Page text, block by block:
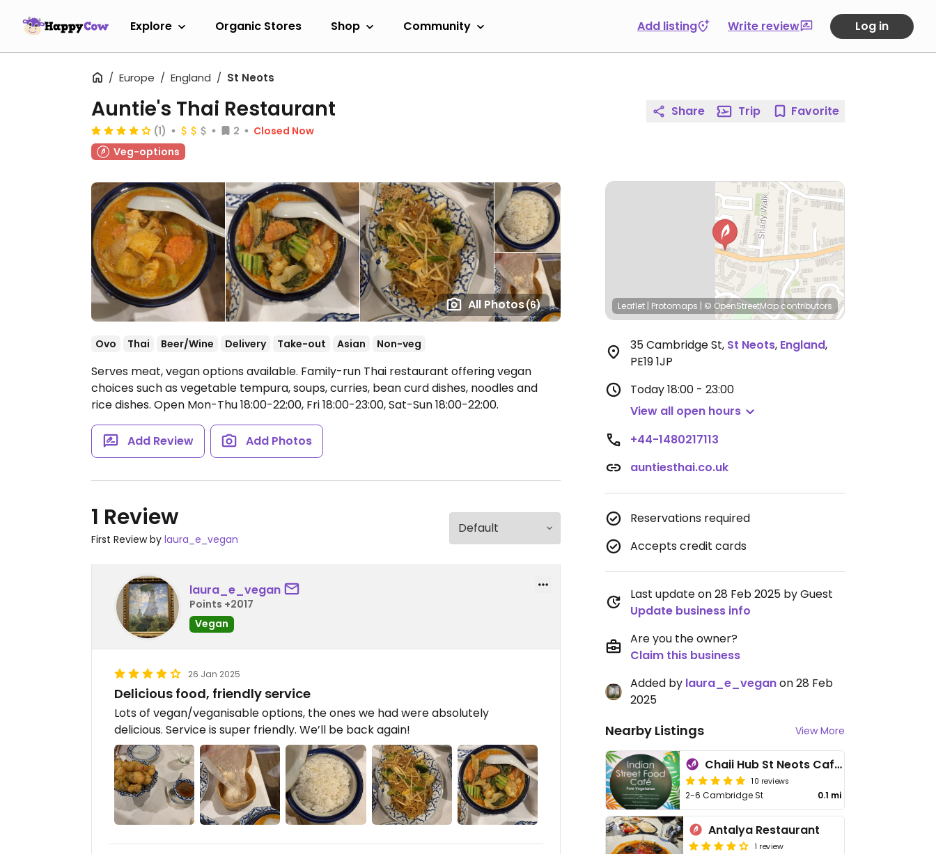
Explore Organic Stores Shop Community Add listing Write review Log in
Europe England St Neots
All Photos(6)
Auntie's Thai Restaurant
(1) 2
Closed Now
Veg-options
Ovo Thai Beer/Wine Delivery Take-out Asian Non-veg
Serves meat, vegan options available. Family-run Thai restaurant offering vegan
choices such as vegetable tempura, soups, curries, bean curd dishes, noodles and
rice dishes. Open Mon-Thu 18:00-22:00, Fri 18:00-23:00, Sat-Sun 18:00-22:00.
Add Review Add Photos
1 Review
First Review by laura_e_vegan
laura_e_vegan
Points +2017
Vegan
26 Jan 2025
Delicious food, friendly service
Lots of vegan/veganisable options, the ones we had were absolutely
delicious. Service is super friendly. We’ll be back again!
Share Trip Favorite
Leaflet | Protomaps | © OpenStreetMap contributors
35 Cambridge St, St Neots, England,
PE19 1JP
Today18:00 - 23:00
View all open hours
+44-1480217113
auntiesthai.co.uk
Reservations required
Accepts credit cards
Last update on 28 Feb 2025 by Guest
Update business info
Are you the owner?
Claim this business
Added by laura_e_veganon 28 Feb
2025
Nearby Listings View More
Chaii Hub St Neots Café Coffee Shop
10 reviews
2-6 Cambridge St 0.1 mi
Antalya Restaurant
1 review